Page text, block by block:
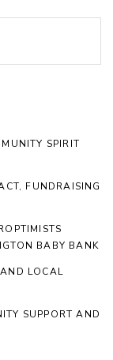
SPIRIT
FUNDRAISING
BABY BANK
LOCAL
SUPPORT AND